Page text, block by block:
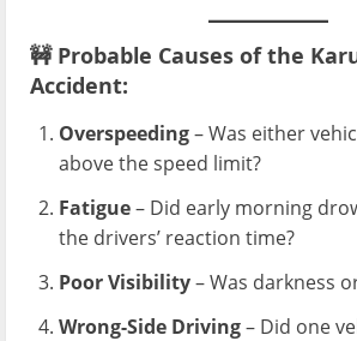
🚧 Probable Causes of the
Accident:
Overspeeding– Was either
above the speed limit?
Fatigue– Did early morning
the drivers’ reaction time?
Poor Visibility– Was darkness
Wrong-Side Driving– Did one